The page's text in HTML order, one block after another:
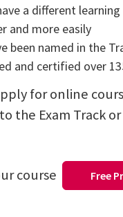
a different
and more easily
been named in the
and certified over
for online
the Exam Track
course Free